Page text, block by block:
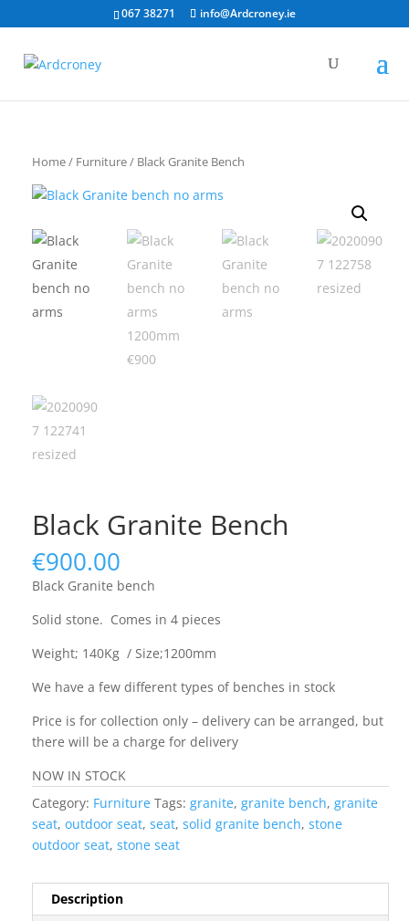
067 38271 info@Ardcroney.ie
Home/ Furniture/ Black Granite Bench
Black Granite Bench
€900.00
Black Granite bench
Solid stone. Comes in 4 pieces
Weight; 140Kg / Size;1200mm
We have a few different types of benches in stock
Price is for collection only – delivery can be arranged, but
there will be a charge for delivery
NOW IN STOCK
Category: Furniture Tags: granite, granite bench, granite
seat, outdoor seat, seat, solid granite bench, stone
outdoor seat, stone seat
Description